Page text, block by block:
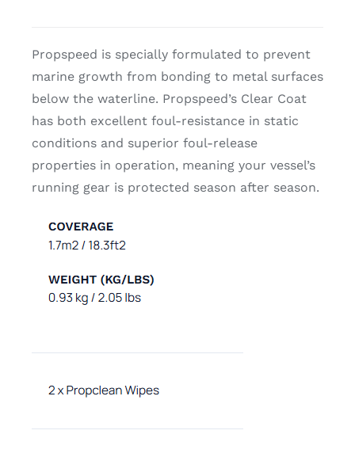
Propspeed is specially formulated to prevent
marine growth from bonding to metal surfaces
below the waterline. Propspeed’s Clear Coat
has both excellent foul-resistance in static
conditions and superior foul-release
properties in operation, meaning your vessel’s
running gear is protected season after season.